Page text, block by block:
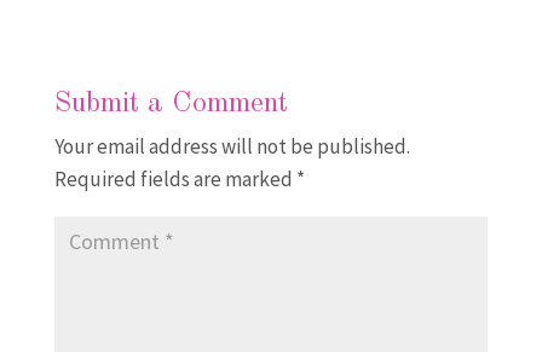
Submit a Comment
Your email address will not be published.
Required fields are marked *